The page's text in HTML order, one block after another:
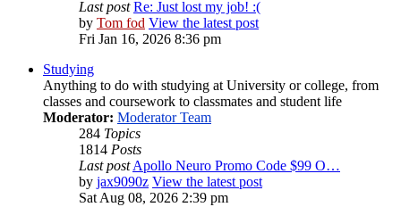
Last post Re: Just lost my job! :(
by Tom fod View the latest post
Fri Jan 16, 2026 8:36 pm
Studying
Anything to do with studying at University or college, from
classes and coursework to classmates and student life
Moderator: Moderator Team
284 Topics
1814 Posts
Last postApollo Neuro Promo Code $99 O…
by jax9090z View the latest post
Sat Aug 08, 2026 2:39 pm